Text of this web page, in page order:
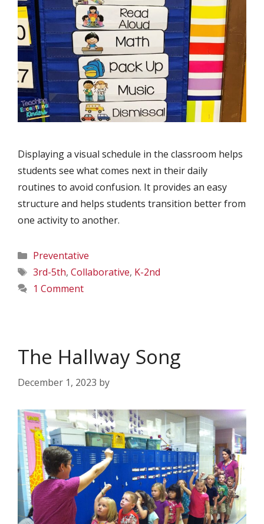
Displaying a visual schedule in the classroom helps
students see what comes next in their daily
routines to avoid confusion. It provides an easy
structure and helps students transition better from
one activity to another.
Categories
Preventative
Tags
3rd-5th, Collaborative, K-2nd
1 Comment
The Hallway Song
December 1, 2023 by